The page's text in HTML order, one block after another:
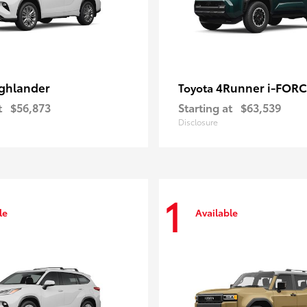
$56,873
Toyota 4Runner i-
Starting at $63,539
Disclosure
1 Available